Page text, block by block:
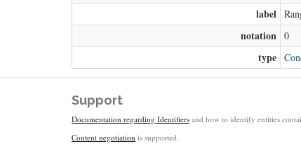
label
notation 0
type
Support
Documentation regarding Identifiers and how to identify entities
Content negotiation is supported.